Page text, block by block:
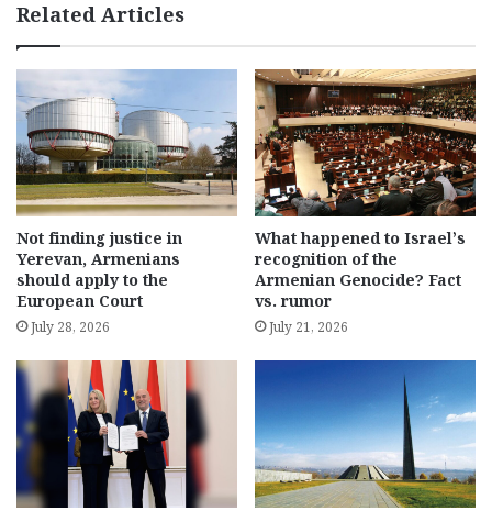
Related Articles
Not finding justice in
Yerevan, Armenians
should apply to the
European Court
July 28, 2026
What happened to Israel’s
recognition of the
Armenian Genocide? Fact
vs. rumor
July 21, 2026